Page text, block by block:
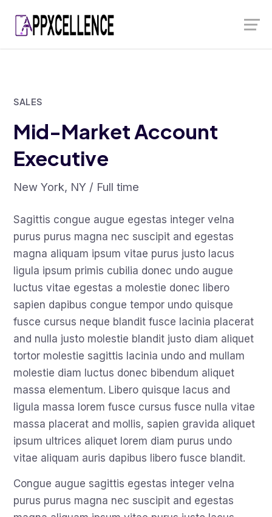
content
SALES
Mid-Market Account
Executive
New York, NY / Full time
Sagittis congue augue egestas integer velna
purus purus magna nec suscipit and egestas
magna aliquam ipsum vitae purus justo lacus
ligula ipsum primis cubilia donec undo augue
luctus vitae egestas a molestie donec libero
sapien dapibus congue tempor undo quisque
fusce cursus neque blandit fusce lacinia placerat
and nulla justo molestie blandit justo diam aliquet
tortor molestie sagittis lacinia undo and mullam
molestie diam luctus donec bibendum aliquet
massa elementum. Libero quisque lacus and
ligula massa lorem fusce cursus fusce nulla vitae
massa placerat and mollis, sapien gravida aliquet
ipsum ultrices aliquet lorem diam purus undo
vitae aliquam auris dapibus libero fusce blandit.
Congue augue sagittis egestas integer velna
purus purus magna nec suscipit and egestas